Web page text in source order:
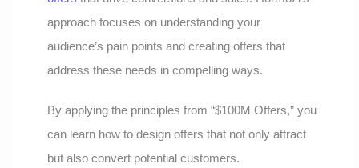
approach focuses on understanding your
audience’s pain points and creating offers that
address these needs in compelling ways.
By applying the principles from “$100M Offers,” you
can learn how to design offers that not only attract
but also convert potential customers.